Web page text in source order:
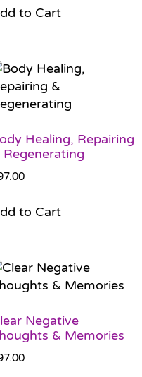
to Cart
Healing, Repairing
Regenerating
to Cart
Negative
& Memories